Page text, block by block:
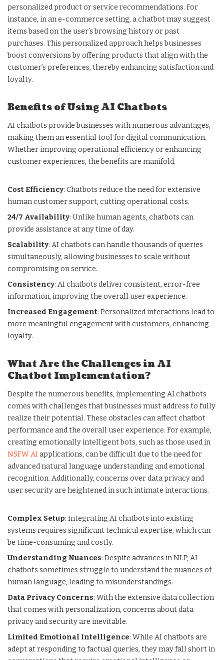
personalized product or service recommendations. For
instance, in an e-commerce setting, a chatbot may suggest
items based on the user’s browsing history or past
purchases. This personalized approach helps businesses
boost conversions by offering products that align with the
customer’s preferences, thereby enhancing satisfaction and
loyalty.
Benefits of Using AI Chatbots
AI chatbots provide businesses with numerous advantages,
making them an essential tool for digital communication.
Whether improving operational efficiency or enhancing
customer experiences, the benefits are manifold.
Cost Efficiency: Chatbots reduce the need for extensive
human customer support, cutting operational costs.
24/7 Availability: Unlike human agents, chatbots can
provide assistance at any time of day.
Scalability: AI chatbots can handle thousands of queries
simultaneously, allowing businesses to scale without
compromising on service.
Consistency: AI chatbots deliver consistent, error-free
information, improving the overall user experience.
Increased Engagement: Personalized interactions lead to
more meaningful engagement with customers, enhancing
loyalty.
What Are the Challenges in AI
Chatbot Implementation?
Despite the numerous benefits, implementing AI chatbots
comes with challenges that businesses must address to fully
realize their potential. These obstacles can affect chatbot
performance and the overall user experience. For example,
creating emotionally intelligent bots, such as those used in
NSFW AI applications, can be difficult due to the need for
advanced natural language understanding and emotional
recognition. Additionally, concerns over data privacy and
user security are heightened in such intimate interactions.
Complex Setup: Integrating AI chatbots into existing
systems requires significant technical expertise, which can
be time-consuming and costly.
Understanding Nuances: Despite advances in NLP, AI
chatbots sometimes struggle to understand the nuances of
human language, leading to misunderstandings.
Data Privacy Concerns: With the extensive data collection
that comes with personalization, concerns about data
privacy and security are inevitable.
Limited Emotional Intelligence: While AI chatbots are
adept at responding to factual queries, they may fall short in